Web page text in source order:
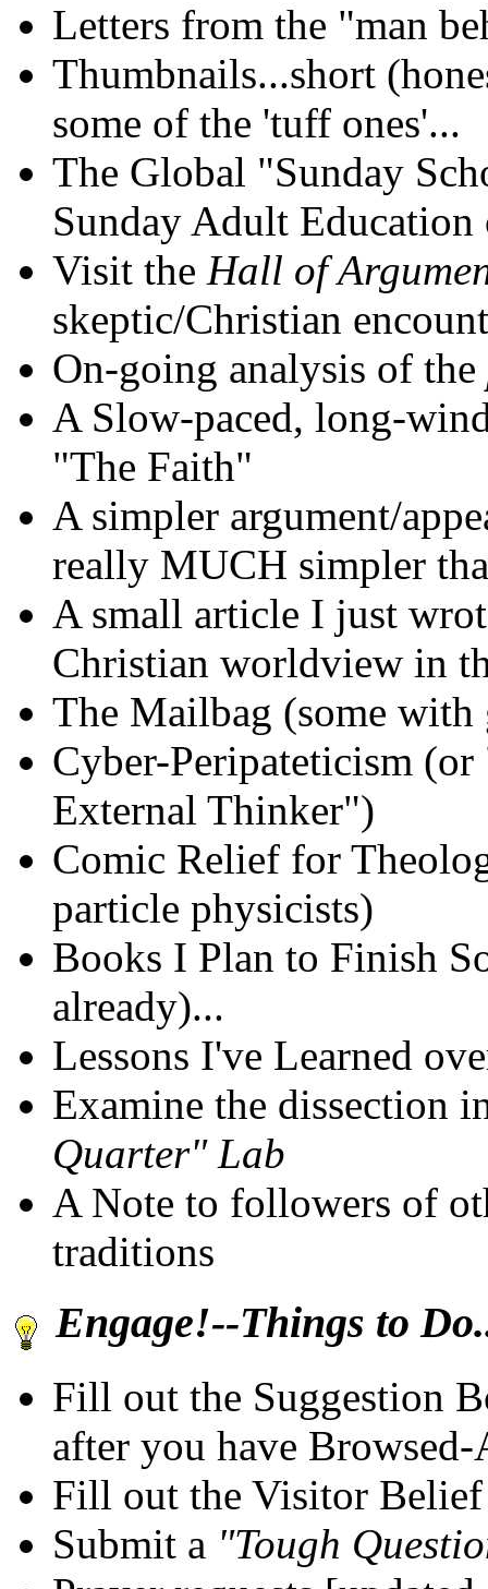
Letters from the "man
Thumbnails...short
some of the 'tuff ones'...
The Global "Sunday
Sunday Adult Education
Visit the Hall of
skeptic/Christian
On-going analysis of the
A Slow-paced, long-
"The Faith"
A simpler argument/
really MUCH simpler
A small article I just
Christian worldview in
The Mailbag (some
Cyber-Peripateticism
External Thinker")
Comic Relief for
particle physicists)
Books I Plan to Finish
already)...
Lessons I've Learned
Examine the dissection
Quarter" Lab
A Note to followers of
traditions
Engage!--Things to
Fill out the Suggestion
after you have
Fill out the Visitor
Submit a "Tough